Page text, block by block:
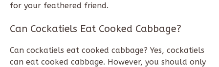
for your feathered friend.
Can Cockatiels Eat Cooked Cabbage?
Can cockatiels eat cooked cabbage? Yes, cockatiels
can eat cooked cabbage. However, you should only